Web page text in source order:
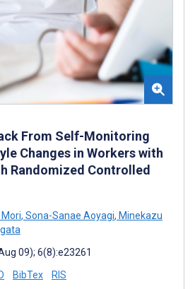
From Self-Monitoring
Changes in Workers with
Randomized Controlled
Mori, Sona-Sanae Aoyagi, Minekazu
09); 6(8):e23261
BibTex RIS